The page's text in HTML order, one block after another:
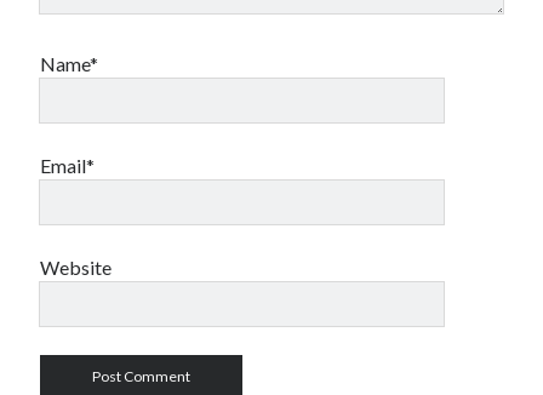
Name*
Email*
Website